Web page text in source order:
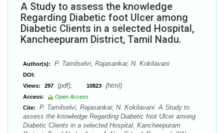
A Study to assess the knowledge
Regarding Diabetic foot Ulcer among
Diabetic Clients in a selected Hospital,
Kancheepuram District, Tamil Nadu.
Author(s): P. Tamilselvi, Rajasankar, N. Kokilavani
DOI:
Views:
297 (pdf), 10823 (html)
Access:
Open Access
Cite:
P. Tamilselvi, Rajasankar, N. Kokilavani. A Study to
assess the knowledge Regarding Diabetic foot Ulcer among
Diabetic Clients in a selected Hospital, Kancheepuram